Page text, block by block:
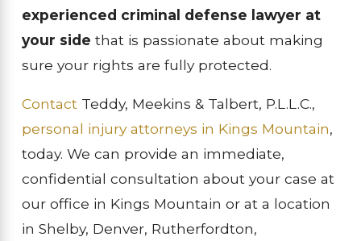
experienced criminal defense lawyer at
your side that is passionate about making
sure your rights are fully protected.
Contact Teddy, Meekins & Talbert, P.L.L.C.,
personal injury attorneys in Kings Mountain,
today. We can provide an immediate,
confidential consultation about your case at
our office in Kings Mountain or at a location
in Shelby, Denver, Rutherfordton,